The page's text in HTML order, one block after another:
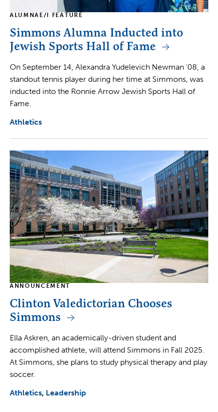
ALUMNAE/I FEATURE
Simmons Alumna Inducted into
Jewish Sports Hall of Fame
On September 14, Alexandra Yudelevich Newman ’08, a
standout tennis player during her time at Simmons, was
inducted into the Ronnie Arrow Jewish Sports Hall of
Fame.
Athletics
ANNOUNCEMENT
Clinton Valedictorian Chooses
Simmons
Ella Askren, an academically-driven student and
accomplished athlete, will attend Simmons in Fall 2025.
At Simmons, she plans to study physical therapy and play
soccer.
Athletics Leadership